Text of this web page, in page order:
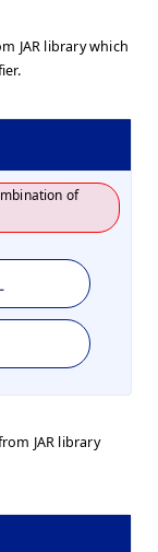
JAR library which
of
JAR library